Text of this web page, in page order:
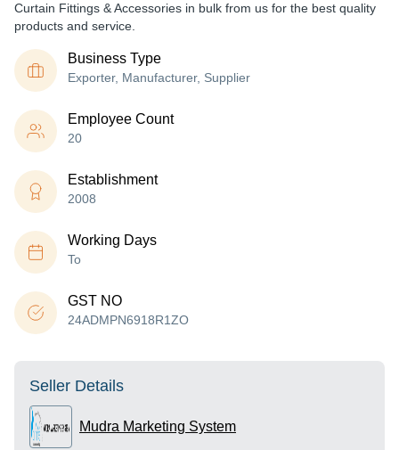
Curtain Fittings & Accessories in bulk from us for the best quality
products and service.
Business Type
Exporter, Manufacturer, Supplier
Employee Count
20
Establishment
2008
Working Days
To
GST NO
24ADMPN6918R1ZO
Seller Details
Mudra Marketing System